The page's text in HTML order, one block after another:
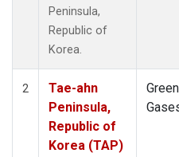
Peninsula,
Republic of
Korea.
2
Tae-ahn
Peninsula,
Republic of
Korea (TAP)